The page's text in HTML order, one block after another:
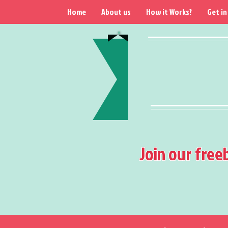
Home About us How it Works? Get
Join our